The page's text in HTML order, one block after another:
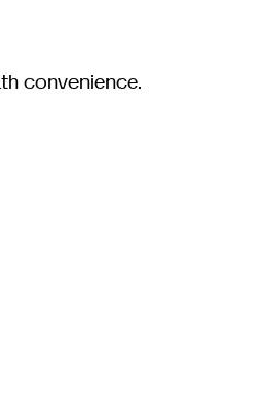
convenience.